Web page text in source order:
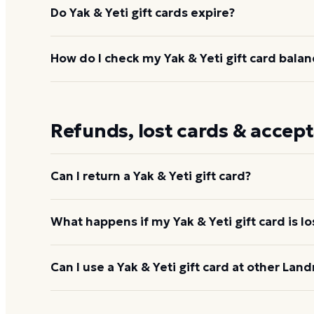
Do Yak & Yeti gift cards expire?
No. The gift card does not expire and carries no
How do I check my Yak & Yeti gift card
the balance. You can alsocheck your Yak & Yeti
Refunds, lost cards &
Can I return a Yak & Yeti gift card?
No. Gift cards are non-refundable once
What happens if my Yak & Yeti gift card is
Landry's will not replace a lost, stolen, altered, or
Can I use a Yak & Yeti gift card at other